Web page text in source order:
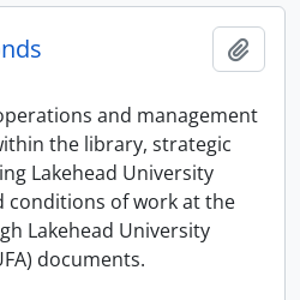
and management
the library, strategic
Lakehead University
conditions of work at the
Lakehead University
documents.